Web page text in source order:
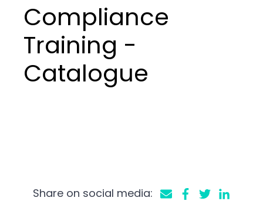
Compliance
Training -
Catalogue
Share on social media: